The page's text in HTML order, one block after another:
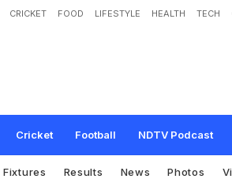
CRICKET FOOD LIFESTYLE HEALTH TECH
Cricket Football NDTV Podcast
Anushka Sharma Shares Paatal
s Ma age Po ait
Fixtures Results News Photos